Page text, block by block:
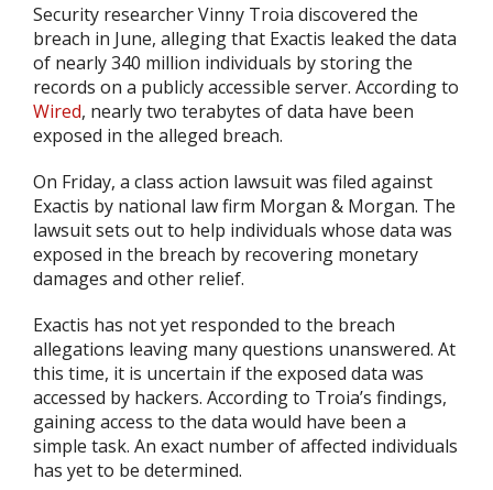
Security researcher Vinny Troia discovered the
breach in June, alleging that Exactis leaked the data
of nearly 340 million individuals by storing the
records on a publicly accessible server. According to
Wired, nearly two terabytes of data have been
exposed in the alleged breach.
On Friday, a class action lawsuit was filed against
Exactis by national law firm Morgan & Morgan. The
lawsuit sets out to help individuals whose data was
exposed in the breach by recovering monetary
damages and other relief.
Exactis has not yet responded to the breach
allegations leaving many questions unanswered. At
this time, it is uncertain if the exposed data was
accessed by hackers. According to Troia’s findings,
gaining access to the data would have been a
simple task. An exact number of affected individuals
has yet to be determined.